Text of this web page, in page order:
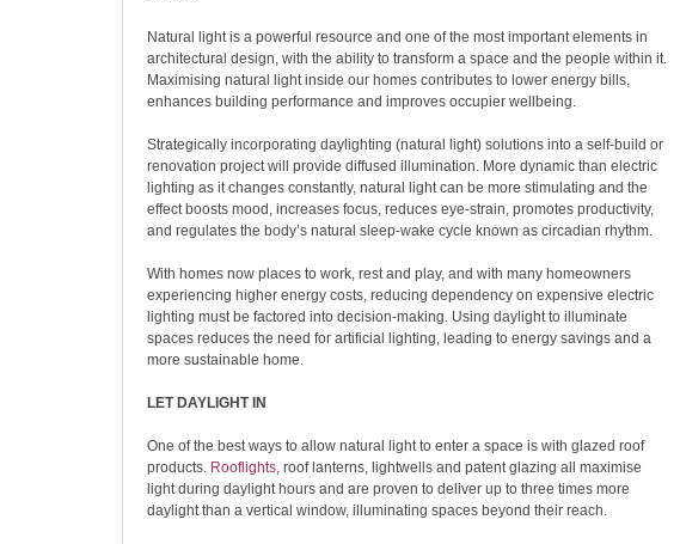
Natural light is a powerful resource and one of the most important elements in
architectural design, with the ability to transform a space and the people within it.
Maximising natural light inside our homes contributes to lower energy bills,
enhances building performance and improves occupier wellbeing.
Strategically incorporating daylighting (natural light) solutions into a self-build or
renovation project will provide diffused illumination. More dynamic than electric
lighting as it changes constantly, natural light can be more stimulating and the
effect boosts mood, increases focus, reduces eye-strain, promotes productivity,
and regulates the body’s natural sleep-wake cycle known as circadian rhythm.
With homes now places to work, rest and play, and with many homeowners
experiencing higher energy costs, reducing dependency on expensive electric
lighting must be factored into decision-making. Using daylight to illuminate
spaces reduces the need for artificial lighting, leading to energy savings and a
more sustainable home.
LET DAYLIGHT IN
One of the best ways to allow natural light to enter a space is with glazed roof
products. Rooflights, roof lanterns, lightwells and patent glazing all maximise
light during daylight hours and are proven to deliver up to three times more
daylight than a vertical window, illuminating spaces beyond their reach.